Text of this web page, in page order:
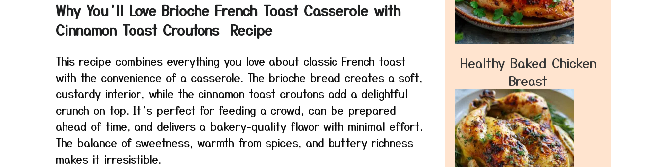
Why You’ll Love Brioche French Toast Casserole with
Cinnamon Toast Croutons Recipe
This recipe combines everything you love about classic French toast
with the convenience of a casserole. The brioche bread creates a soft,
custardy interior, while the cinnamon toast croutons add a delightful
crunch on top. It’s perfect for feeding a crowd, can be prepared
ahead of time, and delivers a bakery-quality flavor with minimal effort.
The balance of sweetness, warmth from spices, and buttery richness
makes it irresistible.
Healthy Baked Chicken
Breast